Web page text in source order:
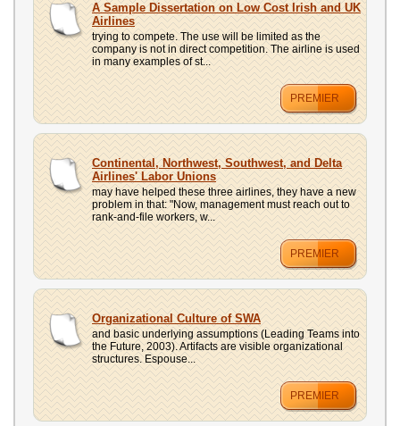
A Sample Dissertation on Low Cost Irish and UK
Airlines
trying to compete. The use will be limited as the
company is not in direct competition. The airline is used
in many examples of st...
PREMIER
Continental, Northwest, Southwest, and Delta
Airlines' Labor Unions
may have helped these three airlines, they have a new
problem in that: "Now, management must reach out to
rank-and-file workers, w...
PREMIER
Organizational Culture of SWA
and basic underlying assumptions (Leading Teams into
the Future, 2003). Artifacts are visible organizational
structures. Espouse...
PREMIER